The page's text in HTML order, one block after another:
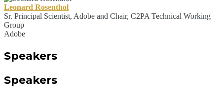
Leonard Rosenthol
Sr. Principal Scientist, Adobe and Chair, C2PA Technical Working
Group
Adobe
Speakers
Speakers